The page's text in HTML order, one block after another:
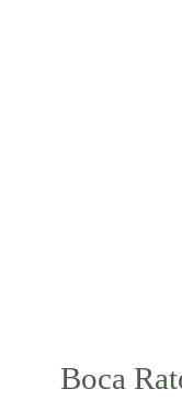
Boca